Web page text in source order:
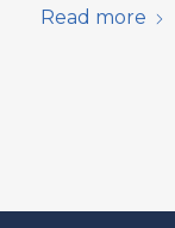
Read more